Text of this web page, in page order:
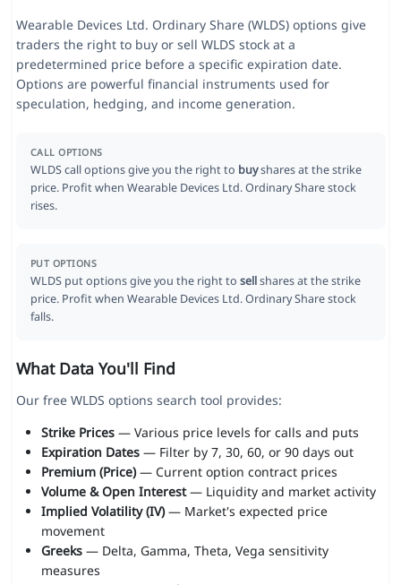
Wearable Devices Ltd. Ordinary Share (WLDS) options give
traders the right to buy or sell WLDS stock at a
predetermined price before a specific expiration date.
Options are powerful financial instruments used for
speculation, hedging, and income generation.
CALL OPTIONS
WLDS call options give you the right to buyshares at the strike
price. Profit when Wearable Devices Ltd. Ordinary Share stock
rises.
PUT OPTIONS
WLDS put options give you the right to sellshares at the strike
price. Profit when Wearable Devices Ltd. Ordinary Share stock
falls.
What Data You'll Find
Our free WLDS options search tool provides:
Strike Prices— Various price levels for calls and puts
Expiration Dates— Filter by 7, 30, 60, or 90 days out
Premium (Price)— Current option contract prices
Volume & Open Interest— Liquidity and market activity
Implied Volatility (IV)— Market's expected price
movement
Greeks— Delta, Gamma, Theta, Vega sensitivity
measures